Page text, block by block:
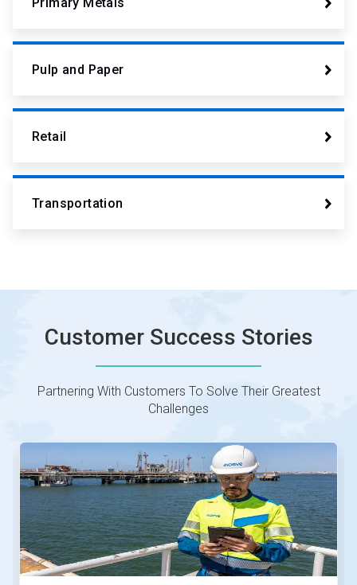
Primary Metals
Pulp and Paper
Retail
Transportation
Customer Success Stories
Partnering With Customers To Solve Their Greatest
Challenges
This
carousel.
Next
and
Previous
buttons
to